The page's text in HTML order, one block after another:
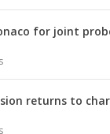
for joint
returns to